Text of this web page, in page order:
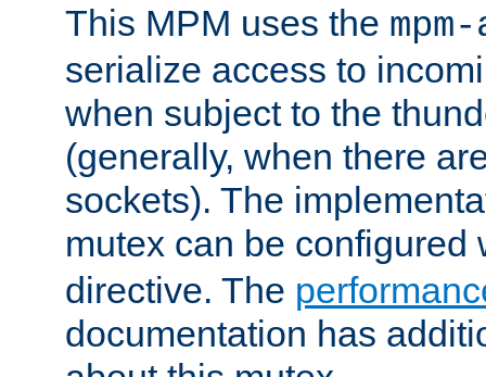
This MPM uses the
serialize access to
when subject to the
(generally, when there
sockets). The
mutex can be configured
directive. The
documentation has